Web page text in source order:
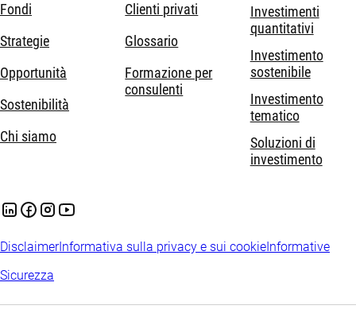
Fondi
Strategie
Opportunità
Sostenibilità
Chi siamo
Clienti privati
Glossario
Formazione per
consulenti
Investimenti
quantitativi
Investimento
sostenibile
Investimento
tematico
Soluzioni di
investimento
DisclaimerInformativa sulla privacy e sui cookieInformative
Sicurezza